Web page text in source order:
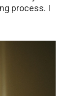
process. I